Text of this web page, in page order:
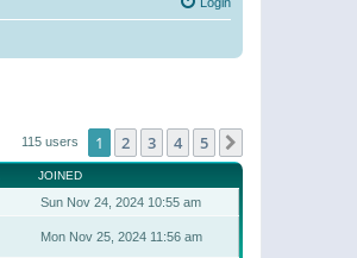
115 users 1 2 3 4 5
JOINED
Sun Nov 24, 2024 10:55 am
Mon Nov 25, 2024 11:56 am